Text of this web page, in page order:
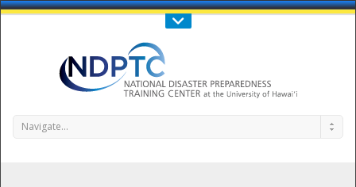
Call Us : 808-956-0600
Navigate...